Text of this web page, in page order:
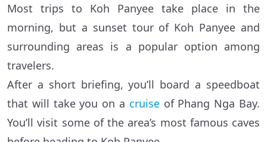
Most trips to Koh Panyee take place in the
morning, but a sunset tour of Koh Panyee and
surrounding areas is a popular option among
travelers.
After a short briefing, you’ll board a speedboat
that will take you on a cruiseof Phang Nga Bay.
You’ll visit some of the area’s most famous caves